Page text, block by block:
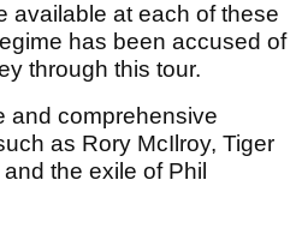
available at each of these
has been accused of
through this tour.
and comprehensive
as Rory McIlroy, Tiger
the exile of Phil